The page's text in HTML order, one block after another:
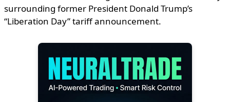
surrounding former President Donald Trump’s
“Liberation Day” tariff announcement.